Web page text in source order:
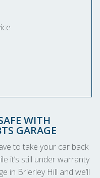
WITH
GARAGE
to take your car back
it’s still under warranty
in Brierley Hill and we’ll